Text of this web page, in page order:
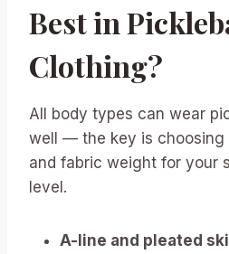
Best in
Clothing?
All body types can wear
well — the key is choosing
and fabric weight for your
level.
A-line and pleated